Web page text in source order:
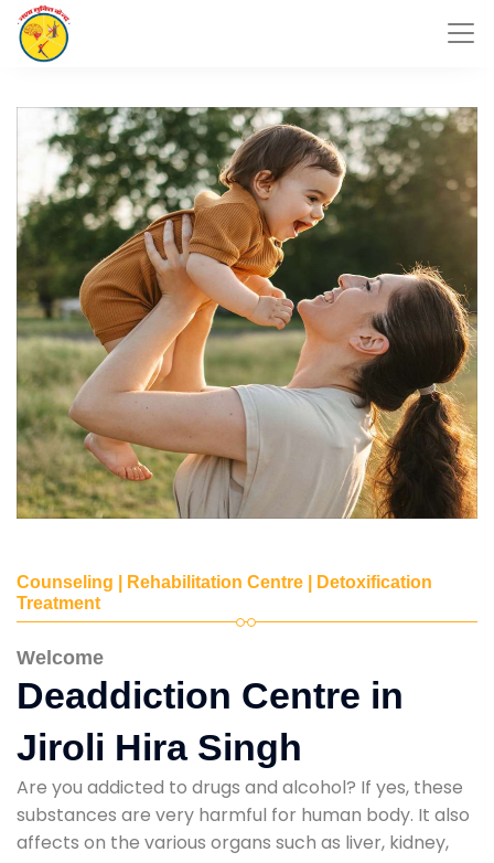
Counseling | Rehabilitation Centre | Detoxification
Treatment
Welcome
Deaddiction Centre in
Jiroli Hira Singh
Are you addicted to drugs and alcohol? If yes, these
substances are very harmful for human body. It also
affects on the various organs such as liver, kidney,